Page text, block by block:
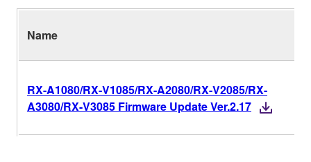
Name
RX-A1080/RX-V1085/RX-A2080/RX-V2085/RX-
A3080/RX-V3085 Firmware Update Ver.2.17